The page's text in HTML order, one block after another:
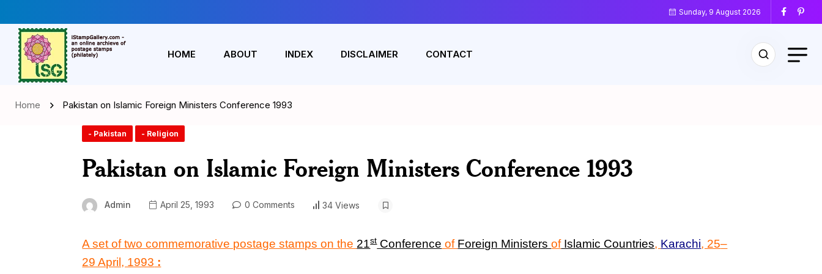
Sunday, 9 August 2026
HOME ABOUT INDEX DISCLAIMER CONTACT
Home Pakistan on Islamic Foreign Ministers Conference 1993
- Pakistan - Religion
Pakistan on Islamic Foreign Ministers Conference 1993
Admin April 25, 1993 0 Comments 34 Views
A set of two commemorative postage stamps on the 21stConference of Foreign MinistersofIslamic Countries, Karachi, 25–
29 April, 1993 :